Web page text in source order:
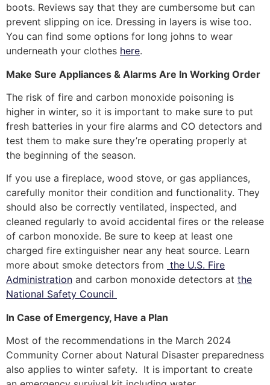
boots. Reviews say that they are cumbersome but can
prevent slipping on ice. Dressing in layers is wise too.
You can find some options for long johns to wear
underneath your clothes here.
Make Sure Appliances & Alarms Are In Working Order
The risk of fire and carbon monoxide poisoning is
higher in winter, so it is important to make sure to put
fresh batteries in your fire alarms and CO detectors and
test them to make sure they’re operating properly at
the beginning of the season.
If you use a fireplace, wood stove, or gas appliances,
carefully monitor their condition and functionality. They
should also be correctly ventilated, inspected, and
cleaned regularly to avoid accidental fires or the release
of carbon monoxide. Be sure to keep at least one
charged fire extinguisher near any heat source. Learn
more about smoke detectors from the U.S. Fire
Administration and carbon monoxide detectors at the
National Safety Council
In Case of Emergency, Have a Plan
Most of the recommendations in the March 2024
Community Corner about Natural Disaster preparedness
also applies to winter safety. It is important to create